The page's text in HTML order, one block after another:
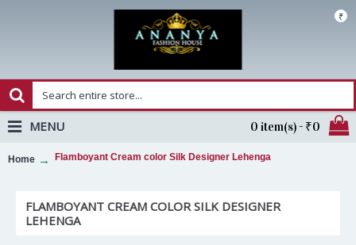
₹
0 item(s) - ₹0
MENU
Home Flamboyant Cream color Silk Designer Lehenga
FLAMBOYANT CREAM COLOR SILK DESIGNER
LEHENGA